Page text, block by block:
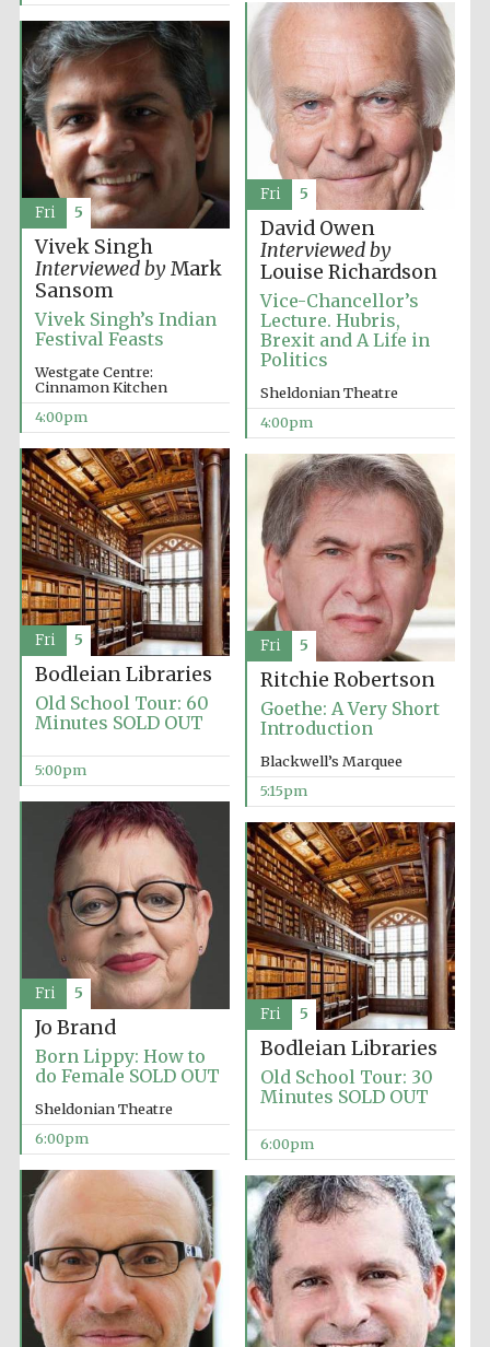
Olive oil from
Sicily
Festival digital
strategy & web
design
Local radio
David Owen
Interviewed by
Louise Richardson
Vice-Chancellor’s
Lecture. Hubris,
Brexit and A Life in
Politics
Sheldonian Theatre
4:00pm
Fri 5
Vivek Singh
Interviewed byMark
Sansom
Vivek Singh’s Indian
Festival Feasts
Westgate Centre:
Cinnamon Kitchen
4:00pm
Fri 5
Bodleian Libraries
Old School Tour: 60
Minutes SOLD OUT
5:00pm
Fri 5
Ritchie Robertson
Goethe: A Very Short
Introduction
Blackwell’s Marquee
5:15pm
Fri 5
Jo Brand
Born Lippy: How to
do Female SOLD OUT
Sheldonian Theatre
6:00pm
Fri 5
Bodleian Libraries
Old School Tour: 30
Minutes SOLD OUT
6:00pm
Fri 5